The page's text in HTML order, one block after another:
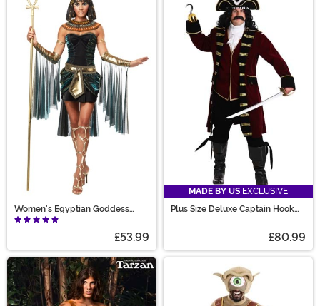
Women's Egyptian Goddess
Costume
£53.99
MADE BY US EXCLUSIVE
Plus Size Deluxe Captain Hook
£80.99